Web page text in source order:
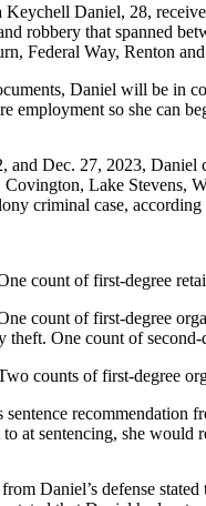
Daniel, 28,
robbery that spanned
Federal Way, Renton
Daniel will be in
employment so she can
and Dec. 27, 2023,
Covington, Lake Stevens,
criminal case,
count of first-degree
count of first-degree
theft. One count of
counts of first-degree
recommendation
to at sentencing, she
Daniel’s defense